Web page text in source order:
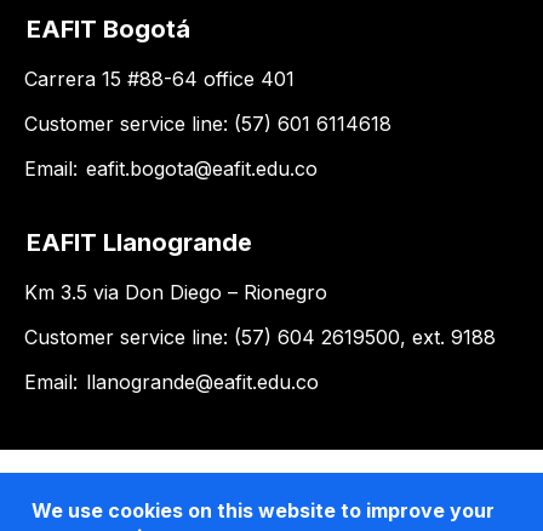
EAFIT Bogotá
Carrera 15 #88-64 office 401
Customer service line: (57) 601 6114618
Email: eafit.bogota@eafit.edu.co
EAFIT Llanogrande
Km 3.5 via Don Diego – Rionegro
Customer service line: (57) 604 2619500, ext. 9188
Email: llanogrande@eafit.edu.co
We use cookies on this website to improve your